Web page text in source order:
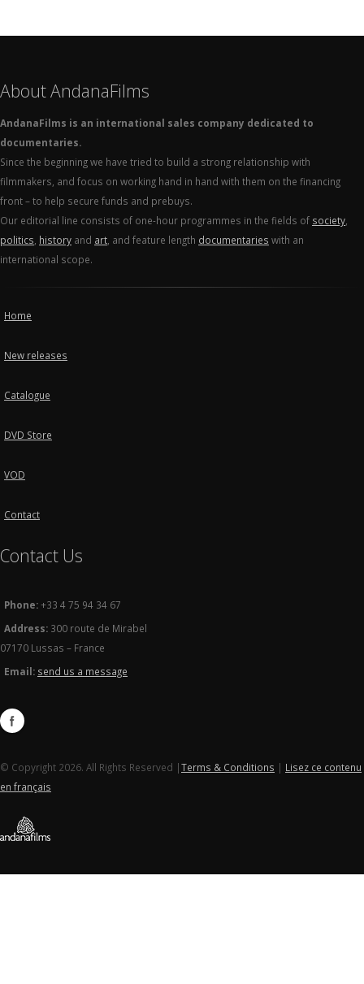
About AndanaFilms
AndanaFilms is an international sales company dedicated to
documentaries.
Since the beginning we have tried to build a strong relationship with
filmmakers, and focus on working hand in hand with them on the financing
front – to help secure funds and prebuys.
Our editorial line consists of one-hour programmes in the fields of society
politics history and art , and feature length documentaries with an
international scope.
Home
New releases
Catalogue
DVD Store
VOD
Contact
Contact Us
Phone:+33 4 75 94 34 67
Address: 300 route de Mirabel
07170 Lussas – France
Email: send us a message
© Copyright 2026. All Rights Reserved |Terms & Conditions | Lisez ce contenu
en français